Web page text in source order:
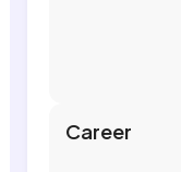
Career